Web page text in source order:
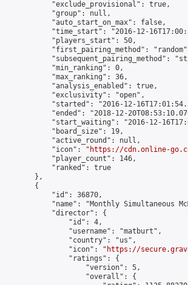
            "exclude_provisional": true,
            "group": null,
            "auto_start_on_max": false,
"time_start": "2016-12-
            "players_start": 50,
"first_pairing_method":
"subsequent_pairing_method":
            "min_ranking": 0,
            "max_ranking": 36,
            "analysis_enabled": true,
            "exclusivity": "open",
"started": "2016-12-
"ended": "2018-12-
"start_waiting": "2016-12-
            "board_size": 19,
            "active_round": null,
            "icon": "
https://cdn.online-
            "player_count": 146,
            "ranked": true
        },
        {
            "id": 36870,
"name": "Monthly Simultaneous
            "director": {
                "id": 4,
                "username": "matburt",
                "country": "us",
                "icon": "
https://
                "ratings": {
                    "version": 5,
                    "overall": {